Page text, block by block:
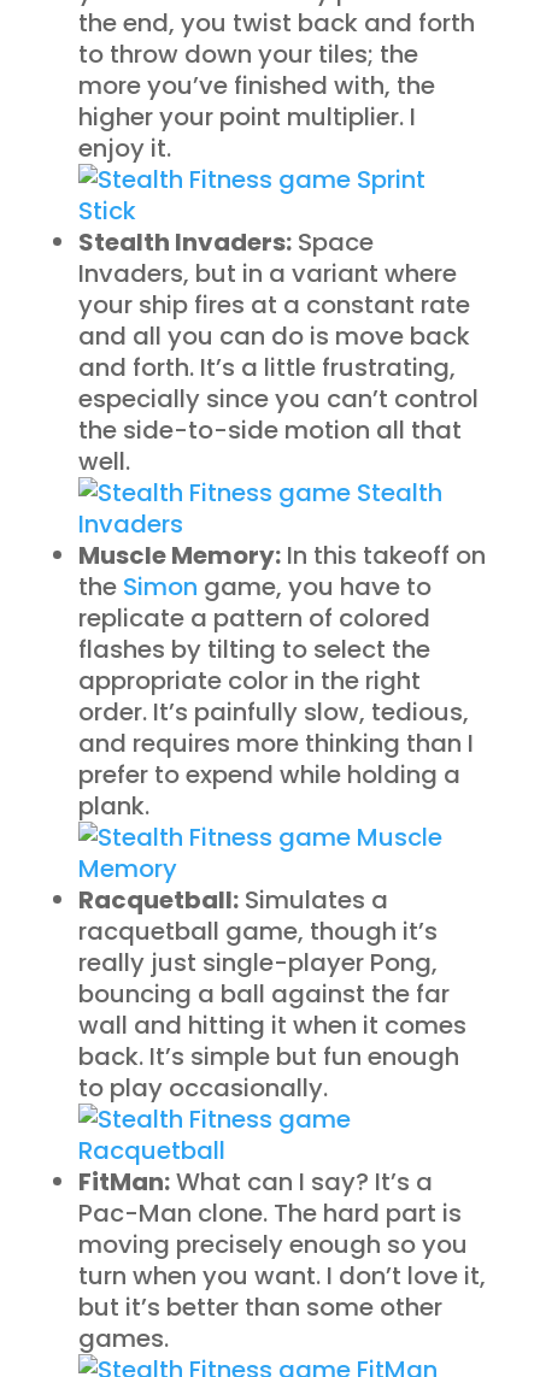
the end, you twist back and forth
to throw down your tiles; the
more you’ve finished with, the
higher your point multiplier. I
enjoy it.
Stealth Invaders:Space
Invaders, but in a variant where
your ship fires at a constant rate
and all you can do is move back
and forth. It’s a little frustrating,
especially since you can’t control
the side-to-side motion all that
well.
Muscle Memory:In this takeoff on
the Simon game, you have to
replicate a pattern of colored
flashes by tilting to select the
appropriate color in the right
order. It’s painfully slow, tedious,
and requires more thinking than I
prefer to expend while holding a
plank.
Racquetball:Simulates a
racquetball game, though it’s
really just single-player Pong,
bouncing a ball against the far
wall and hitting it when it comes
back. It’s simple but fun enough
to play occasionally.
FitMan:What can I say? It’s a
Pac-Man clone. The hard part is
moving precisely enough so you
turn when you want. I don’t love it,
but it’s better than some other
games.